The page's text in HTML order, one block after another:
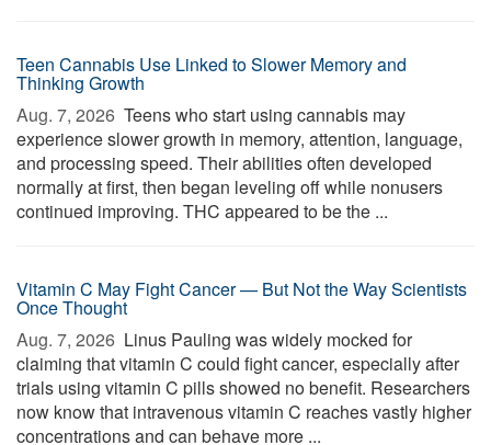
Teen Cannabis Use Linked to Slower Memory and
Thinking Growth
Aug. 7, 2026  Teens who start using cannabis may
experience slower growth in memory, attention, language,
and processing speed. Their abilities often developed
normally at first, then began leveling off while nonusers
continued improving. THC appeared to be the ...
Vitamin C May Fight Cancer — But Not the Way Scientists
Once Thought
Aug. 7, 2026  Linus Pauling was widely mocked for
claiming that vitamin C could fight cancer, especially after
trials using vitamin C pills showed no benefit. Researchers
now know that intravenous vitamin C reaches vastly higher
concentrations and can behave more ...